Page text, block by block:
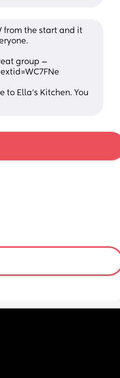
from the start and it
group —
Ella’s Kitchen. You